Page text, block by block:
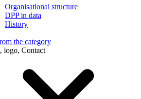
Organisational structure
DPP in data
History
the category
logo, Contact